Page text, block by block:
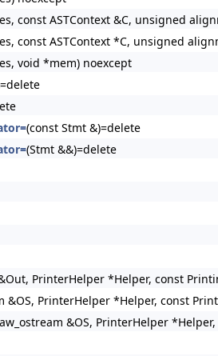
const ASTContext &C, unsigned
const ASTContext *C, unsigned
void *mem) noexcept
(const Stmt &)=delete
(Stmt &&)=delete
PrinterHelper *Helper, const
&OS, PrinterHelper *Helper, const
&OS, PrinterHelper